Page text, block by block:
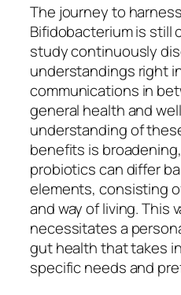
The journey to
Bifidobacterium is still
study continuously
understandings right
communications in
general health and
understanding of
benefits is
probiotics can differ
elements, consisting
and way of living. This
necessitates a
gut health that takes
specific needs and